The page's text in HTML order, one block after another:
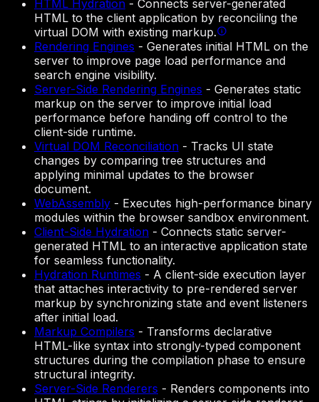
HTML Hydration - Connects server-generated
HTML to the client application by reconciling the
virtual DOM with existing markup.
Rendering Engines - Generates initial HTML on the
server to improve page load performance and
search engine visibility.
Server-Side Rendering Engines - Generates static
markup on the server to improve initial load
performance before handing off control to the
client-side runtime.
Virtual DOM Reconciliation - Tracks UI state
changes by comparing tree structures and
applying minimal updates to the browser
document.
WebAssembly - Executes high-performance binary
modules within the browser sandbox environment.
Client-Side Hydration - Connects static server-
generated HTML to an interactive application state
for seamless functionality.
Hydration Runtimes - A client-side execution layer
that attaches interactivity to pre-rendered server
markup by synchronizing state and event listeners
after initial load.
Markup Compilers - Transforms declarative
HTML-like syntax into strongly-typed component
structures during the compilation phase to ensure
structural integrity.
Server-Side Renderers - Renders components into